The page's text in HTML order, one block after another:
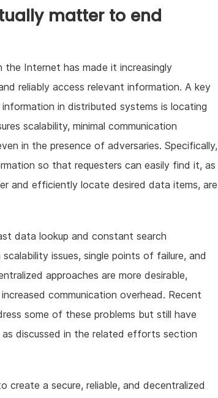
matter to end
Internet has made it increasingly
reliably access relevant information. A key
information in distributed systems is locating
scalability, minimal communication
in the presence of adversaries. Specifically,
so that requesters can easily find it, as
and efficiently locate desired data items, are
data lookup and constant search
issues, single points of failure, and
approaches are more desirable,
communication overhead. Recent
some of these problems but still have
discussed in the related efforts section
create a secure, reliable, and decentralized